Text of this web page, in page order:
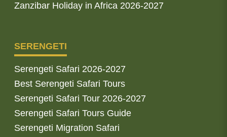
Zanzibar Holiday in Africa 2026-2027
SERENGETI
Serengeti Safari 2026-2027
Best Serengeti Safari Tours
Serengeti Safari Tour 2026-2027
Serengeti Safari Tours Guide
Serengeti Migration Safari